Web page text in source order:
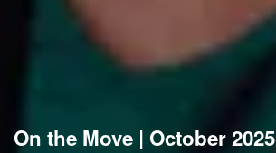
On the Move | October 2025